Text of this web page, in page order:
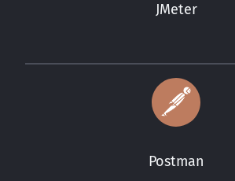
JMeter
Postman